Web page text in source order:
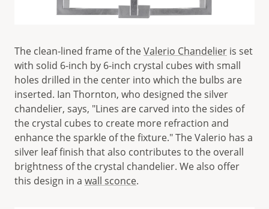
The clean-lined frame of theValerio Chandelier is set
with solid 6-inch by 6-inch crystal cubes with small
holes drilled in the center into which the bulbs are
inserted. Ian Thornton, who designed the silver
chandelier, says, "Lines are carved into the sides of
the crystal cubes to create more refraction and
enhance the sparkle of the fixture." The Valerio has a
silver leaf finish that also contributes to the overall
brightness of the crystal chandelier. We also offer
this design in a wall sconce.